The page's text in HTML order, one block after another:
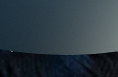
CONSERVATION ACTION